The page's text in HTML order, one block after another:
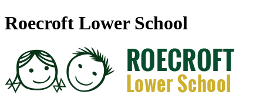
Roecroft Lower School